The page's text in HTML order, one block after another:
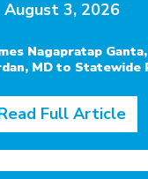
August 3, 2026
Nagapratap
MD to Statewide
Full Article